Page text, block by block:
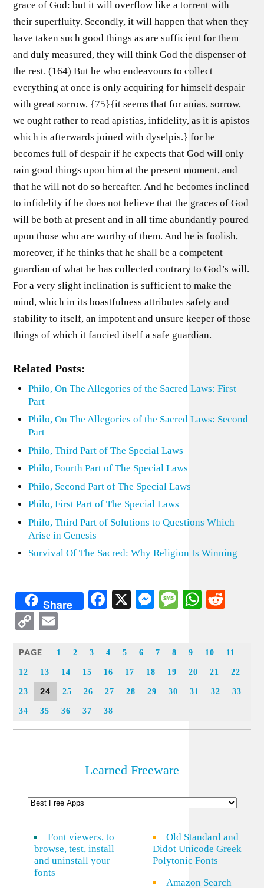
grace of God: but it will overflow like a torrent with
their superfluity. Secondly, it will happen that when they
have taken such good things as are sufficient for them
and duly measured, they will think God the dispenser of
the rest. (164) But he who endeavours to collect
everything at once is only acquiring for himself despair
with great sorrow, {75}{it seems that for anias, sorrow,
we ought rather to read apistias, infidelity, as it is apistos
which is afterwards joined with dyselpis.} for he
becomes full of despair if he expects that God will only
rain good things upon him at the present moment, and
that he will not do so hereafter. And he becomes inclined
to infidelity if he does not believe that the graces of God
will be both at present and in all time abundantly poured
upon those who are worthy of them. And he is foolish,
moreover, if he thinks that he shall be a competent
guardian of what he has collected contrary to God’s will.
For a very slight inclination is sufficient to make the
mind, which in its boastfulness attributes safety and
stability to itself, an impotent and unsure keeper of those
things of which it fancied itself a safe guardian.
Related Posts:
Philo, On The Allegories of the Sacred Laws: First
Part
Philo, On The Allegories of the Sacred Laws: Second
Part
Philo, Third Part of The Special Laws
Philo, Fourth Part of The Special Laws
Philo, Second Part of The Special Laws
Philo, First Part of The Special Laws
Philo, Third Part of Solutions to Questions Which
Arise in Genesis
Survival Of The Sacred: Why Religion Is Winning
Share Facebook
X Messenger
Message
Copy
PAGE 1 2 3 4 5 6 7 8 9 10 11
12 13 14 15 16 17 18 19 20 21 22
23 24 25 26 27 28 29 30 31 32 33
34 35 36 37 38
Learned Freeware
Font viewers, to
browse, test, install
and uninstall your
fonts
Old Standard and
Didot Unicode Greek
Polytonic Fonts
Amazon Search